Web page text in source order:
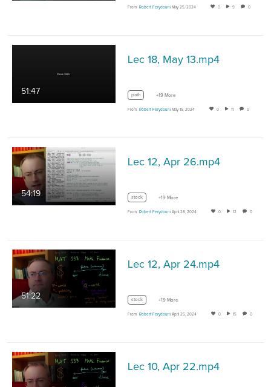
From Robert Ferydouni May 25, 2024 0 9 0
51:47
Lec 18, May 13.mp4
path +19 More
From Robert Ferydouni May 15, 2024 0 11 0
54:19
Lec 12, Apr 26.mp4
stock +19 More
From Robert Ferydouni April 28, 2024 0 12 0
51:22
Lec 12, Apr 24.mp4
stock +19 More
From Robert Ferydouni April 25, 2024 0 15 0
Lec 10, Apr 22.mp4